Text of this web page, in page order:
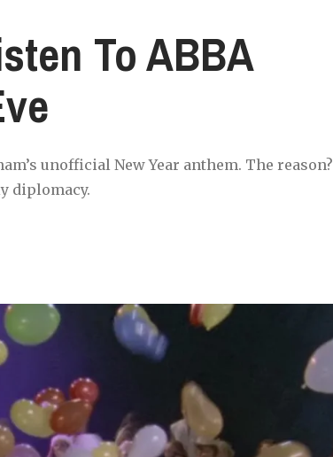
To ABBA
unofficial New Year anthem. The reason?
diplomacy.